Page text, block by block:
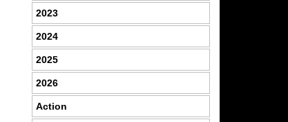
2023
2024
2025
2026
Action